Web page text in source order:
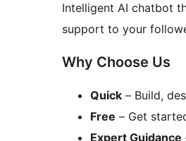
Intelligent AI chatbot
support to your
Why Choose Us
Quick – Build,
Free – Get
Expert Guidance